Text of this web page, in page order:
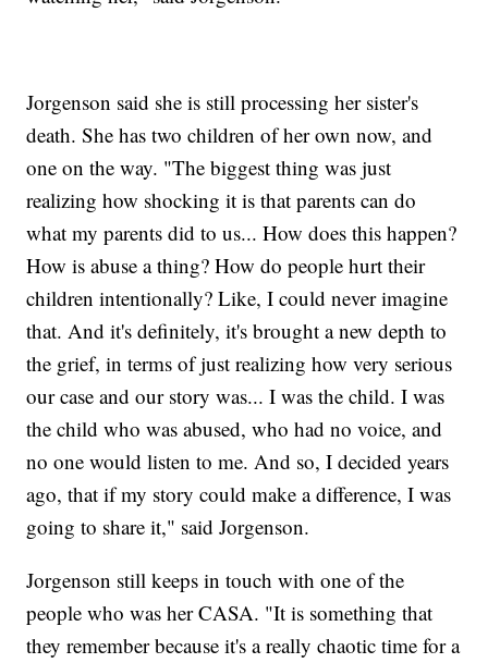
Jorgenson said she is still processing her sister's
death. She has two children of her own now, and
one on the way. "The biggest thing was just
realizing how shocking it is that parents can do
what my parents did to us... How does this happen?
How is abuse a thing? How do people hurt their
children intentionally? Like, I could never imagine
that. And it's definitely, it's brought a new depth to
the grief, in terms of just realizing how very serious
our case and our story was... I was the child. I was
the child who was abused, who had no voice, and
no one would listen to me. And so, I decided years
ago, that if my story could make a difference, I was
going to share it," said Jorgenson.
Jorgenson still keeps in touch with one of the
people who was her CASA. "It is something that
they remember because it's a really chaotic time for a